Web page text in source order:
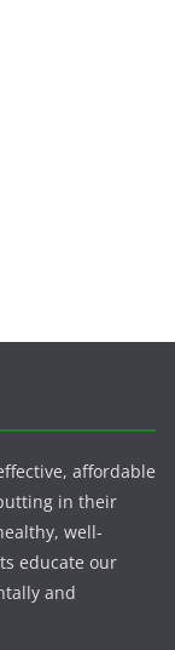
affordable
in their
well-
educate our
and